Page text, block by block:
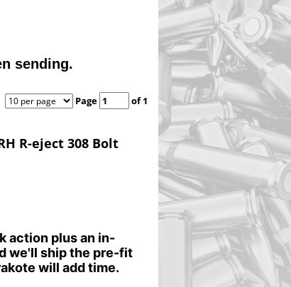
sending.
Page of 1
R-eject 308 Bolt
action plus an in-
we'll ship the pre-fit
will add time.